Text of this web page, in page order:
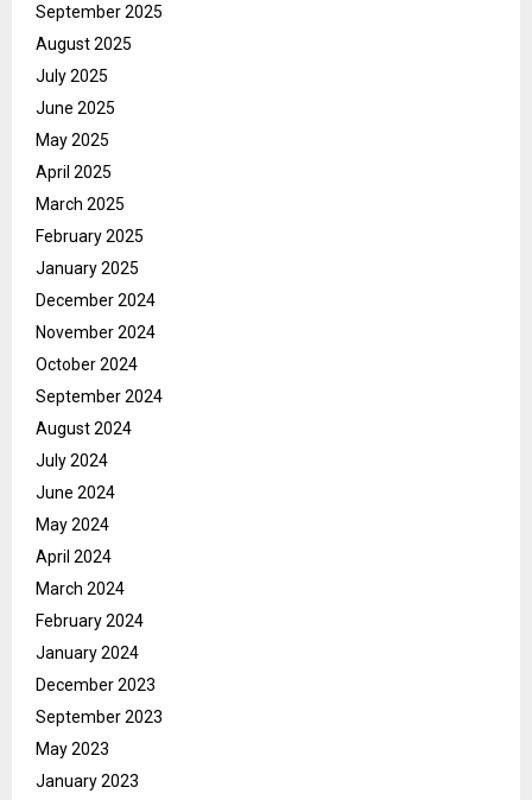
September 2025
August 2025
July 2025
June 2025
May 2025
April 2025
March 2025
February 2025
January 2025
December 2024
November 2024
October 2024
September 2024
August 2024
July 2024
June 2024
May 2024
April 2024
March 2024
February 2024
January 2024
December 2023
September 2023
May 2023
January 2023